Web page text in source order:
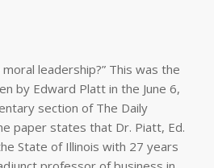
leadership?” This was the
by Edward Platt in the June 6,
section of The Daily
paper states that Dr. Piatt, Ed.
State of Illinois with 27 years